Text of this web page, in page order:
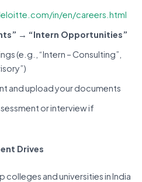
in/en/careers.html
→ “Intern Opportunities”
(e.g., “Intern – Consulting”,
and upload your documents
or interview if
Drives
and universities in India